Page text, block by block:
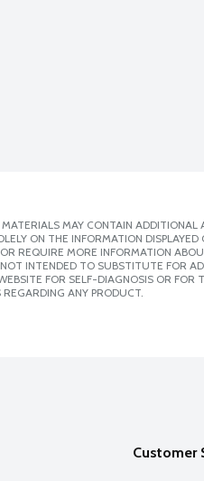
MAY CONTAIN
ON THE INFORMATION
REQUIRE MORE INFORMATION
INTENDED TO SUBSTITUTE FOR
FOR SELF-DIAGNOSIS OR
ANY PRODUCT.
Customer